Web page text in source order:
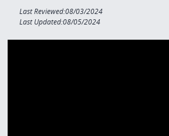
Last Reviewed:08/03/2024
Last Updated:08/05/2024